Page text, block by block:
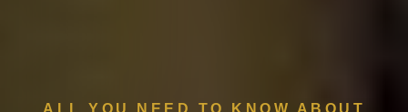
ALL YOU NEED TO KNOW ABOUT